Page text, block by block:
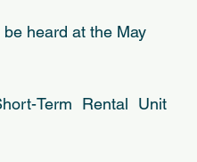
heard at the May
Term Rental Unit